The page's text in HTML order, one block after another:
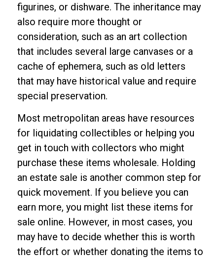
figurines, or dishware. The inheritance may
also require more thought or
consideration, such as an art collection
that includes several large canvases or a
cache of ephemera, such as old letters
that may have historical value and require
special preservation.
Most metropolitan areas have resources
for liquidating collectibles or helping you
get in touch with collectors who might
purchase these items wholesale. Holding
an estate sale is another common step for
quick movement. If you believe you can
earn more, you might list these items for
sale online. However, in most cases, you
may have to decide whether this is worth
the effort or whether donating the items to